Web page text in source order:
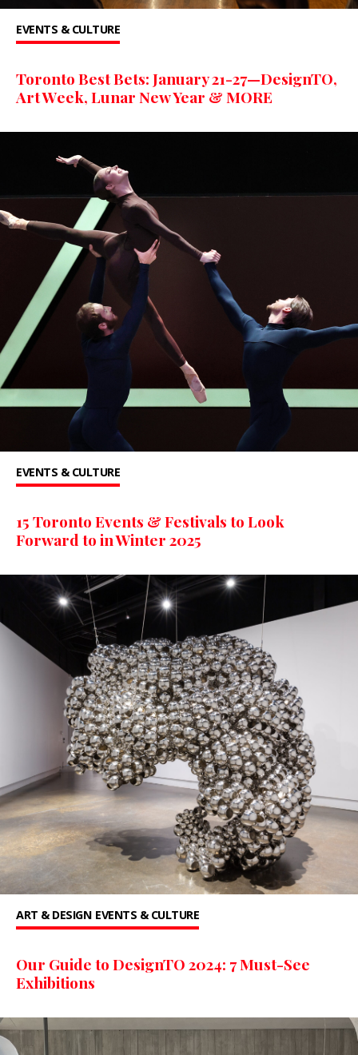
EVENTS & CULTURE
Toronto Best Bets: January 21-27—DesignTO,
Art Week, Lunar New Year & MORE
EVENTS & CULTURE
15 Toronto Events & Festivals to Look
Forward to in Winter 2025
ART & DESIGN EVENTS & CULTURE
Our Guide to DesignTO 2024: 7 Must-See
Exhibitions